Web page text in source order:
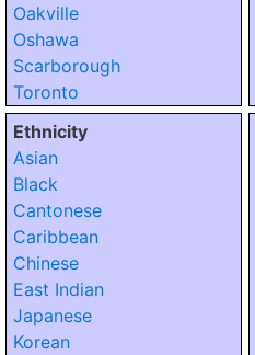
Oakville
Oshawa
Scarborough
Toronto
Ethnicity
Asian
Black
Cantonese
Caribbean
Chinese
East Indian
Japanese
Korean